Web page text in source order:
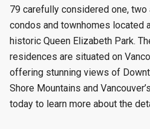
79 carefully considered one, two
condos and townhomes located
historic Queen Elizabeth Park.
residences are situated on
offering stunning views of
Shore Mountains and
today to learn more about the